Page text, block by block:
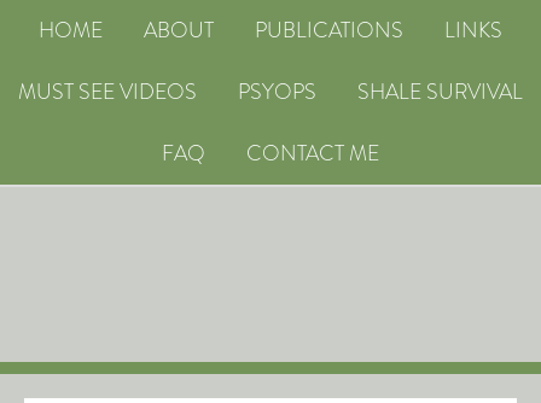
HOME ABOUT PUBLICATIONS
LINKS
MUST SEE VIDEOS
PSYOPS
SHALE SURVIVAL
FAQ
CONTACT ME